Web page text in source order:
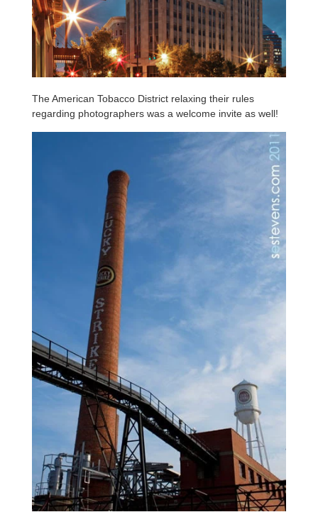
The American Tobacco District relaxing their rules
regarding photographers was a welcome invite as well!